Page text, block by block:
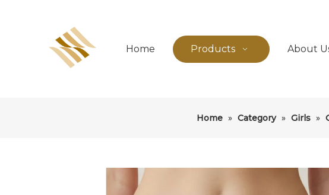
Home Products About
Home » Category » Girls »